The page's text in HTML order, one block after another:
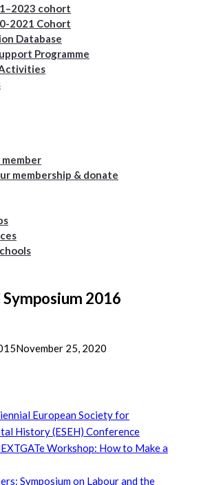
cohort
2021 Cohort
Database
Programme
member
membership & donate
2016
November 25, 2020
European Society for
History (ESEH) Conference
Workshop: How to Make a
Symposium on Labour and the